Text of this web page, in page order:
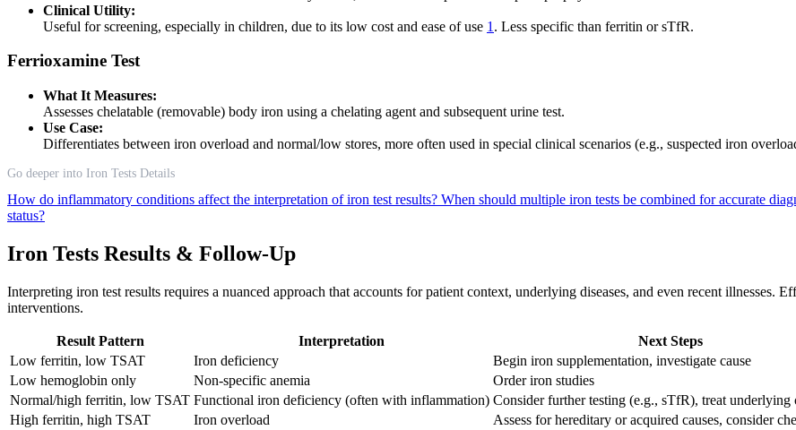
Clinical Utility:
Useful for screening, especially in children, due to its low cost and ease of use 1 . Less specific than ferritin or sTfR.
Ferrioxamine Test
What It Measures:
Assesses chelatable (removable) body iron using a chelating agent and subsequent urine test.
Use Case:
Differentiates between iron overload and normal/low stores, more often used in special clinical scenarios (e.g., suspected iron
Go deeper into Iron Tests Details
How do inflammatory conditions affect the interpretation of iron test results? When should multiple iron tests be combined for accurate
status?
Iron Tests Results & Follow-Up
Interpreting iron test results requires a nuanced approach that accounts for patient context, underlying diseases, and even recent illnesses.
interventions.
Result Pattern Interpretation Next Steps
Low ferritin, low TSAT
Iron deficiency Begin iron supplementation, investigate cause
Low hemoglobin only
Non-specific anemia Order iron studies
Normal/high ferritin, low TSAT Functional iron deficiency (often with inflammation) Consider further testing (e.g., sTfR), treat underlying
High ferritin, high TSAT
Iron overload Assess for hereditary or acquired causes, consider